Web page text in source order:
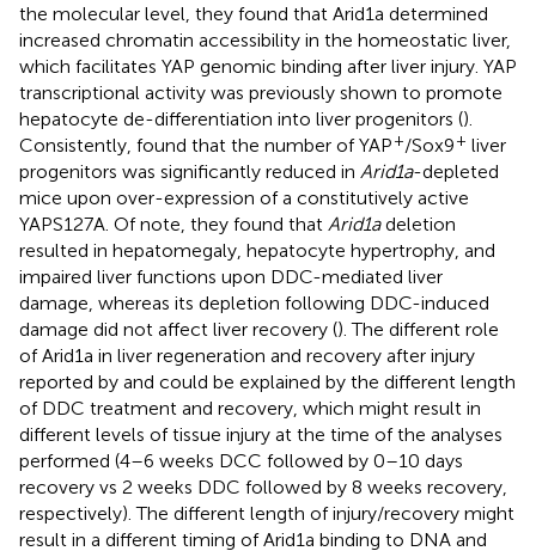
the molecular level, they found that Arid1a determined
increased chromatin accessibility in the homeostatic liver,
which facilitates YAP genomic binding after liver injury. YAP
transcriptional activity was previously shown to promote
hepatocyte de-differentiation into liver progenitors ().
Consistently, found that the number of YAP+/Sox9+ liver
progenitors was significantly reduced in Arid1a-depleted
mice upon over-expression of a constitutively active
YAPS127A. Of note, they found that Arid1adeletion
resulted in hepatomegaly, hepatocyte hypertrophy, and
impaired liver functions upon DDC-mediated liver
damage, whereas its depletion following DDC-induced
damage did not affect liver recovery (). The different role
of Arid1a in liver regeneration and recovery after injury
reported by and could be explained by the different length
of DDC treatment and recovery, which might result in
different levels of tissue injury at the time of the analyses
performed (4–6 weeks DCC followed by 0–10 days
recovery vs 2 weeks DDC followed by 8 weeks recovery,
respectively). The different length of injury/recovery might
result in a different timing of Arid1a binding to DNA and